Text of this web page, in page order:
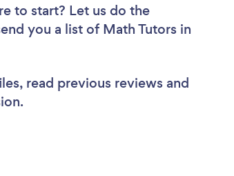
to start? Let us do the
you a list of Math Tutors in
read previous reviews and